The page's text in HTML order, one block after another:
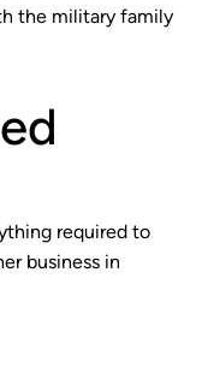
the military family
required to
business in